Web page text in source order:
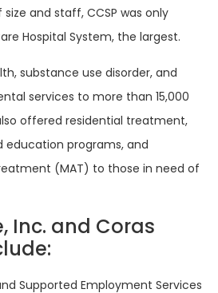
and staff, CCSP was only
Hospital System, the largest.
substance use disorder, and
services to more than 15,000
offered residential treatment,
education programs, and
(MAT) to those in need of
Inc. and Coras
Supported Employment Services